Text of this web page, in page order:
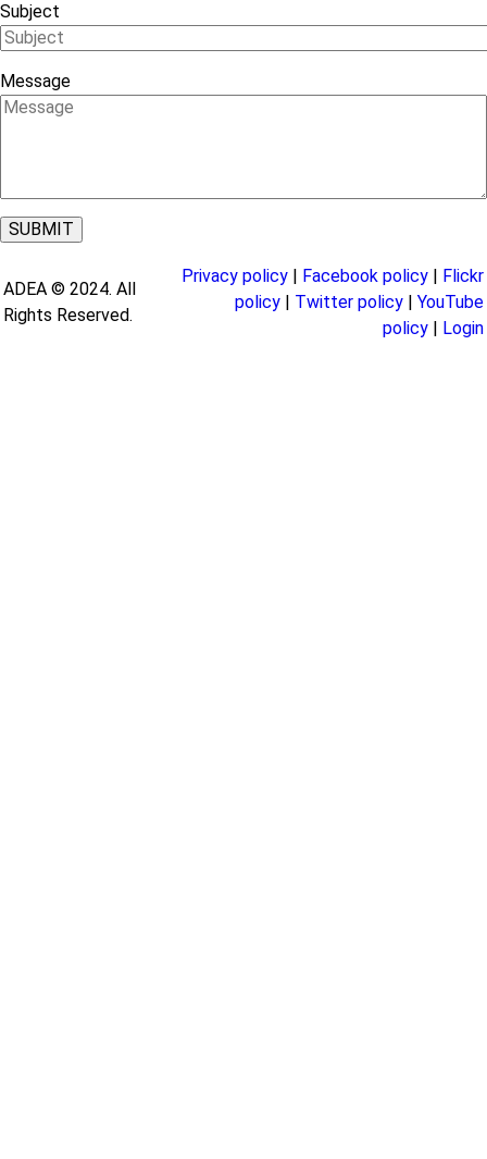
Subject
Message
ADEA © 2024. All
Rights Reserved.
Privacy policy | Facebook policy | Flickr
policy | Twitter policy | YouTube
policy | Login